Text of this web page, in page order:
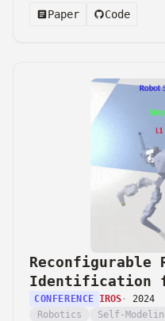
Paper
Code
Reconfigurable
Identification
CONFERENCE IROS ·
2024
Robotics
Self-